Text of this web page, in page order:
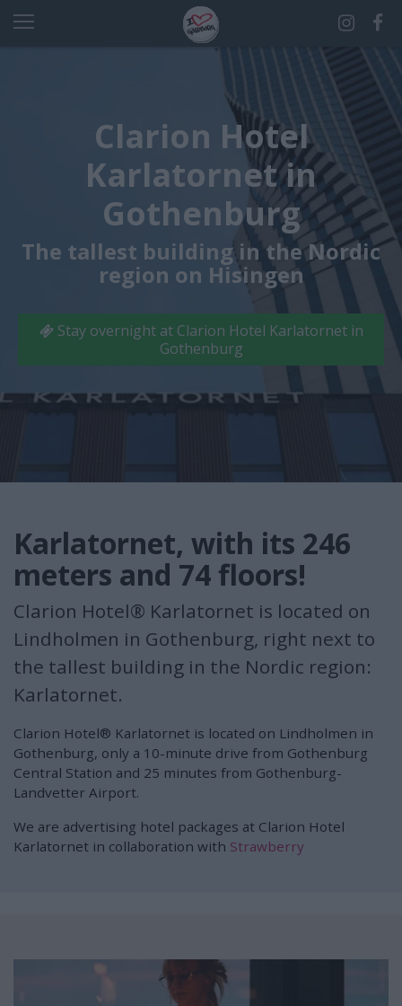
Clarion Hotel
Karlatornet in
Gothenburg
The tallest building in the Nordic
region on Hisingen
Stay overnight at Clarion Hotel Karlatornet in
Gothenburg
Karlatornet, with its 246
meters and 74 floors!
Clarion Hotel® Karlatornet is located on
Lindholmen in Gothenburg, right next to
the tallest building in the Nordic region:
Karlatornet.
Clarion Hotel® Karlatornet is located on Lindholmen in
Gothenburg, only a 10-minute drive from Gothenburg
Central Station and 25 minutes from Gothenburg-
Landvetter Airport.
We are advertising hotel packages at Clarion Hotel
Karlatornet in collaboration with Strawberry